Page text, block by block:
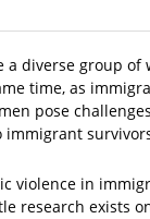
a diverse group
time, as
pose
immigrant
violence in
research exists